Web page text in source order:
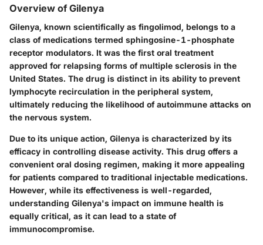
Overview of Gilenya
Gilenya, known scientifically as fingolimod, belongs to a
class of medications termed sphingosine-1-phosphate
receptor modulators. It was the first oral treatment
approved for relapsing forms of multiple sclerosis in the
United States. The drug is distinct in its ability to prevent
lymphocyte recirculation in the peripheral system,
ultimately reducing the likelihood of autoimmune attacks on
the nervous system.
Due to its unique action, Gilenya is characterized by its
efficacy in controlling disease activity. This drug offers a
convenient oral dosing regimen, making it more appealing
for patients compared to traditional injectable medications.
However, while its effectiveness is well-regarded,
understanding Gilenya's impact on immune health is
equally critical, as it can lead to a state of
immunocompromise.